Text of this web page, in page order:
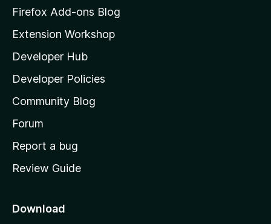
z
l
l
a
s
h
o
e
a
Firefox Add-ons Blog
Extension Workshop
Developer Hub
Developer Policies
Community Blog
Forum
Report a bug
Review Guide
Download